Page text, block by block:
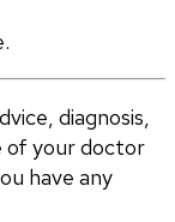
diagnosis,
of your doctor
have any